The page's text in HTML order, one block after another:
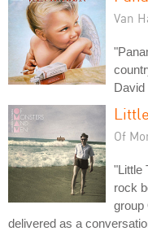
Van
David
Of
"Little
rock
group
delivered as a